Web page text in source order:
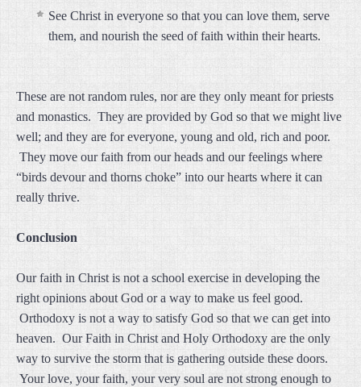
See Christ in everyone so that you can love them, serve
them, and nourish the seed of faith within their hearts.
These are not random rules, nor are they only meant for priests
and monastics. They are provided by God so that we might live
well; and they are for everyone, young and old, rich and poor.
They move our faith from our heads and our feelings where
“birds devour and thorns choke” into our hearts where it can
really thrive.
Conclusion
Our faith in Christ is not a school exercise in developing the
right opinions about God or a way to make us feel good.
Orthodoxy is not a way to satisfy God so that we can get into
heaven. Our Faith in Christ and Holy Orthodoxy are the only
way to survive the storm that is gathering outside these doors.
Your love, your faith, your very soul are not strong enough to